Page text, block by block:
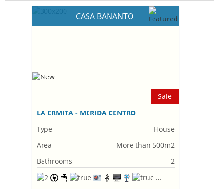
CASA BANANTO
Sale
LA ERMITA - MERIDA CENTRO
Type
House
Area
More than 500m2
Bathrooms
2